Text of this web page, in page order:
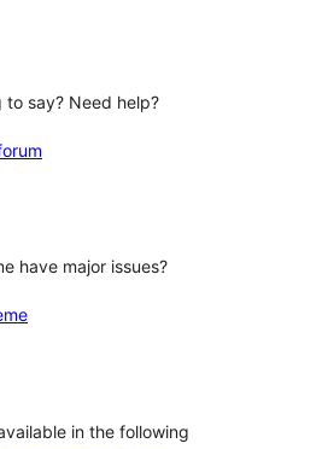
to say? Need help?
have major issues?
in the following